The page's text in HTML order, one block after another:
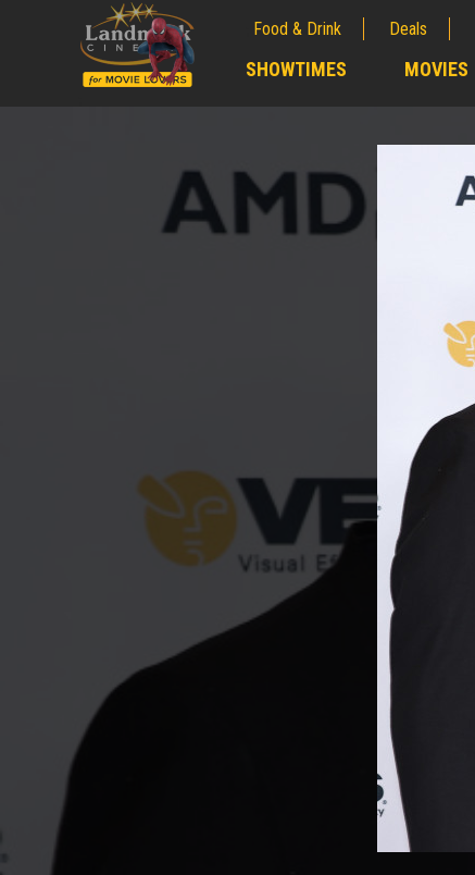
Food & Drink Deals
SHOWTIMES MOVIES